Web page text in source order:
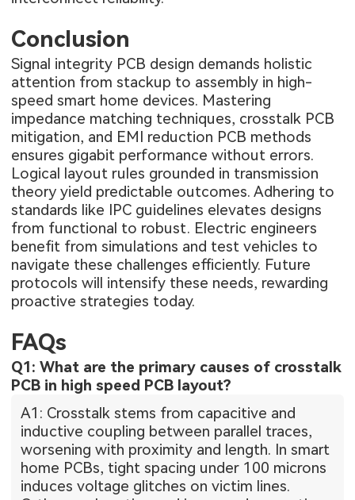
Conclusion
Signal integrity PCB design demands holistic
attention from stackup to assembly in high-
speed smart home devices. Mastering
impedance matching techniques, crosstalk PCB
mitigation, and EMI reduction PCB methods
ensures gigabit performance without errors.
Logical layout rules grounded in transmission
theory yield predictable outcomes. Adhering to
standards like IPC guidelines elevates designs
from functional to robust. Electric engineers
benefit from simulations and test vehicles to
navigate these challenges efficiently. Future
protocols will intensify these needs, rewarding
proactive strategies today.
FAQs
Q1: What are the primary causes of crosstalk
PCB in high speed PCB layout?
A1: Crosstalk stems from capacitive and
inductive coupling between parallel traces,
worsening with proximity and length. In smart
home PCBs, tight spacing under 100 microns
induces voltage glitches on victim lines.